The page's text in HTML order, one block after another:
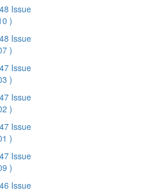
Issue
)
Issue
)
Issue
)
Issue
)
Issue
)
Issue
)
Issue